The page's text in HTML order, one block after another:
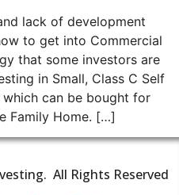
lack of development
to get into Commercial
that some investors are
in Small, Class C Self
can be bought for
Family Home. […]
All Rights Reserved